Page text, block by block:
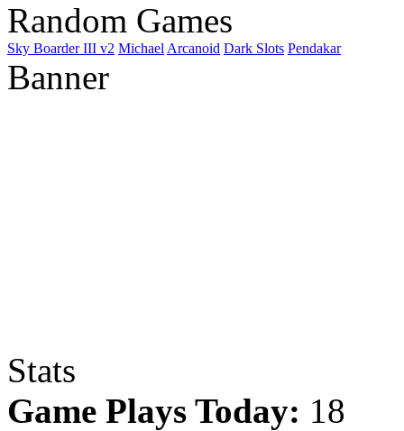
Random Games
Sky Boarder III v2 Michael Arcanoid Dark Slots Pendakar
Banner
Stats
Game Plays Today: 18